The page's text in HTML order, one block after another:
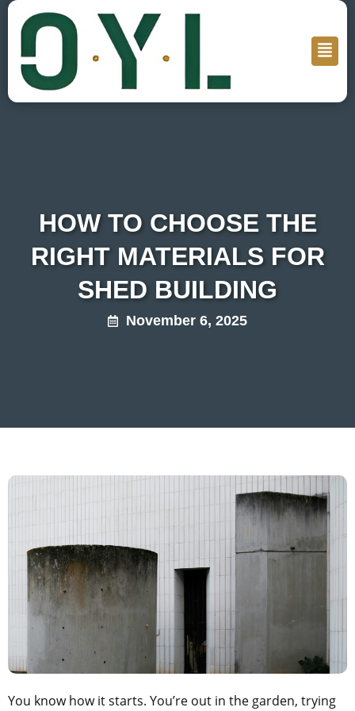
HOW TO CHOOSE THE
RIGHT MATERIALS FOR
SHED BUILDING
November 6, 2025
You know how it starts. You’re out in the garden, trying